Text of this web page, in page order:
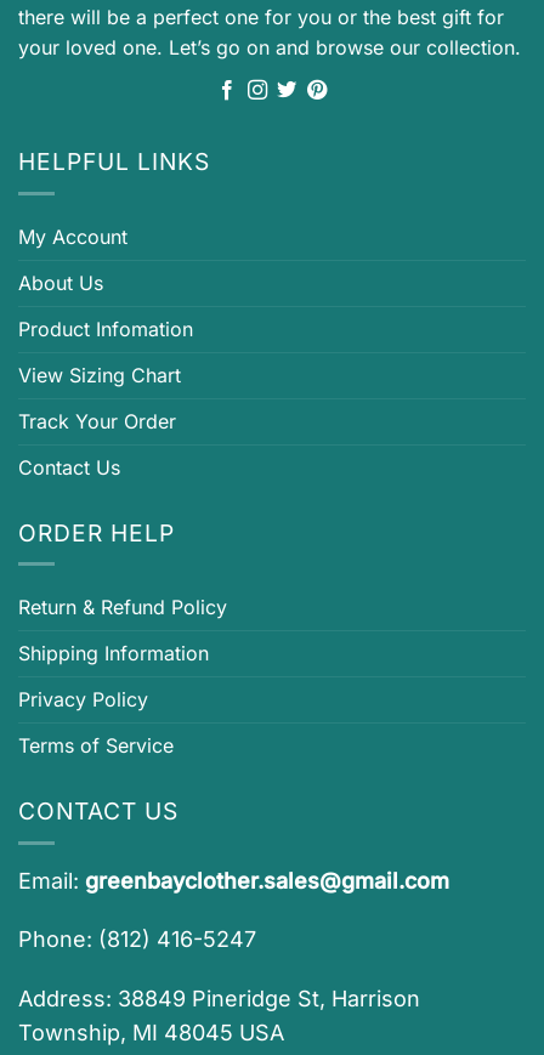
there will be a perfect one for you or the best gift for
your loved one. Let’s go on and browse our collection.
HELPFUL LINKS
My Account
About Us
Product Infomation
View Sizing Chart
Track Your Order
Contact Us
ORDER HELP
Return & Refund Policy
Shipping Information
Privacy Policy
Terms of Service
CONTACT US
Email: greenbayclother.sales@gmail.com
Phone: (812) 416-5247
Address: 38849 Pineridge St, Harrison
Township, MI 48045 USA